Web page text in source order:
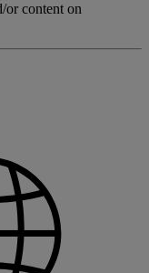
or content on